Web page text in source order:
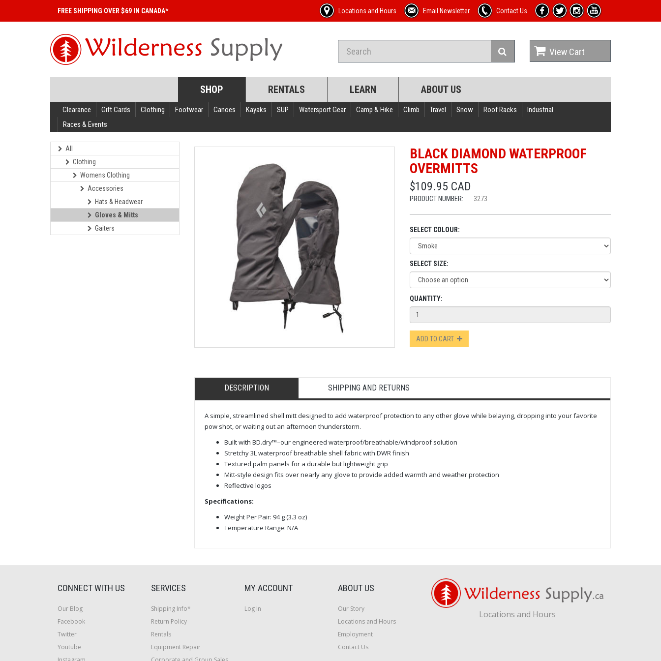
FREE SHIPPING OVER $69 IN CANADA* Locations and Hours Email Newsletter Contact Us
View Cart
SHOP RENTALS LEARN ABOUT US
Clearance Gift Cards Clothing Footwear Canoes Kayaks SUP Watersport Gear Camp & Hike Climb Travel Snow Roof Racks
Industrial
Races & Events
All
Clothing
Womens Clothing
Accessories
Hats & Headwear
Gloves & Mitts
Gaiters
BLACK DIAMOND WATERPROOF
OVERMITTS
$109.95 CAD
PRODUCT NUMBER: 3273
SELECT COLOUR:
SELECT SIZE:
QUANTITY:
ADD TO CART
DESCRIPTION SHIPPING AND RETURNS
A simple, streamlined shell mitt designed to add waterproof protection to any other glove while belaying, dropping into your favorite
pow shot, or waiting out an afternoon thunderstorm.
Built with BD.dry™–our engineered waterproof/breathable/windproof solution
Stretchy 3L waterproof breathable shell fabric with DWR finish
Textured palm panels for a durable but lightweight grip
Mitt-style design fits over nearly any glove to provide added warmth and weather protection
Reflective logos
Specifications:
Weight Per Pair: 94 g (3.3 oz)
Temperature Range: N/A
CONNECT WITH US
Our Blog
Facebook
Twitter
Youtube
SERVICES
Shipping Info*
Return Policy
Rentals
Equipment Repair
MY ACCOUNT
Log In
ABOUT US
Our Story
Locations and Hours
Employment
Contact Us
Locations and Hours